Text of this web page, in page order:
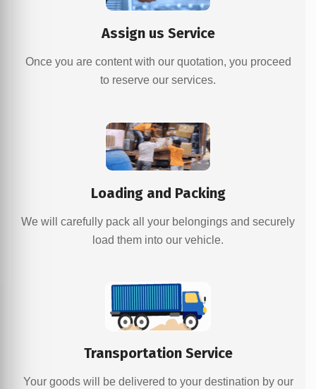
Assign us Service
Once you are content with our quotation, you proceed
to reserve our services.
Loading and Packing
We will carefully pack all your belongings and securely
load them into our vehicle.
Transportation Service
Your goods will be delivered to your destination by our